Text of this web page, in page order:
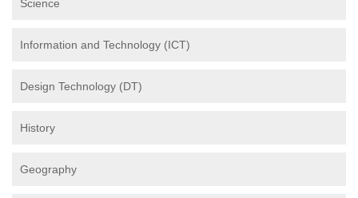
Science
Information and Technology (ICT)
Design Technology (DT)
History
Geography